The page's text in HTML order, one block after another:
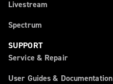
Livestream
Spectrum
SUPPORT
Service & Repair
User Guides & Documentation